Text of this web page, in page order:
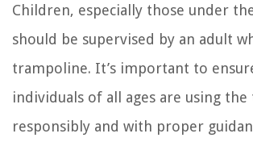
Children, especially those under
should be supervised by an adult
trampoline. It’s important to
individuals of all ages are using
responsibly and with proper